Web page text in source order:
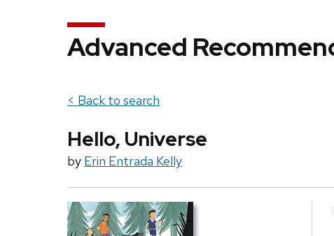
Advanced
< Back to search
Hello, Universe
by Erin Entrada Kelly